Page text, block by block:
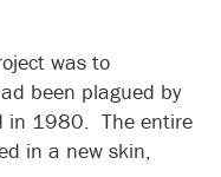
was to
been plagued by
in 1980. The entire
in a new skin,